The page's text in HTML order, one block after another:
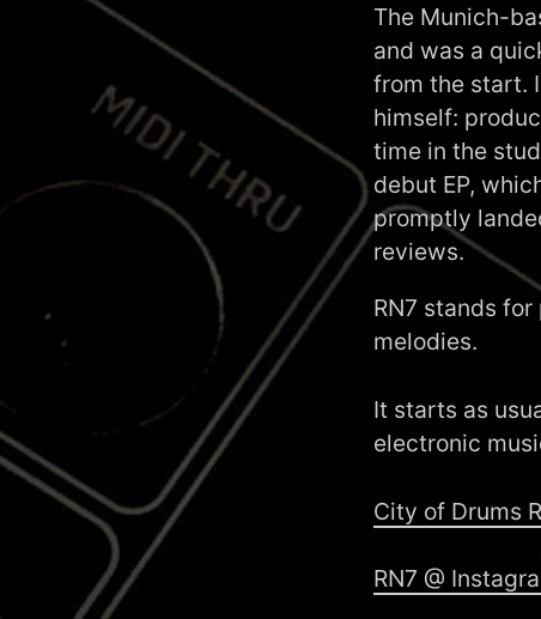
The Munich-
and was a
from the start.
himself:
time in the
debut EP,
promptly
reviews.
RN7 stands
melodies.
It starts as
electronic
City of Drums
RN7 @